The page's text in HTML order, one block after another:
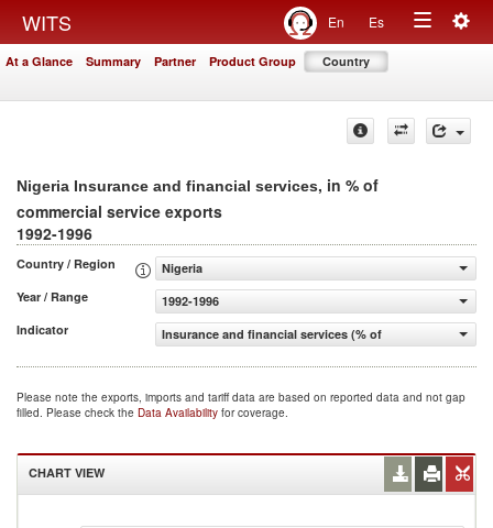
WITS En Es
Toggle
At a Glance Summary Partner Product Group Country
Nigeria Insurance and financial services, in % of
commercial service exports
1992-1996
Country / Region
Nigeria
Year / Range
1992-1996
Indicator
Insurance and financial services (% of commercial
Please note the exports, imports and tariff data are based on reported data and not gap
filled. Please check the Data Availability for coverage.
CHART VIEW